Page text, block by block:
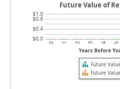
$0.0
$0.4
$0.8
$1.0
Years Before
0 1 2 3 4 5
Future Value of
Future
Future